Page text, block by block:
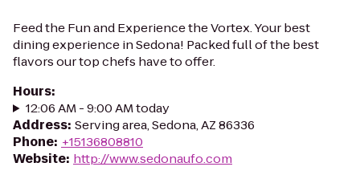
Feed the Fun and Experience the Vortex. Your best
dining experience in Sedona! Packed full of the best
flavors our top chefs have to offer.
Hours:
12:06 AM - 9:00 AM today
Address: Serving area, Sedona, AZ 86336
Phone: +15136808810
Website: http://www.sedonaufo.com